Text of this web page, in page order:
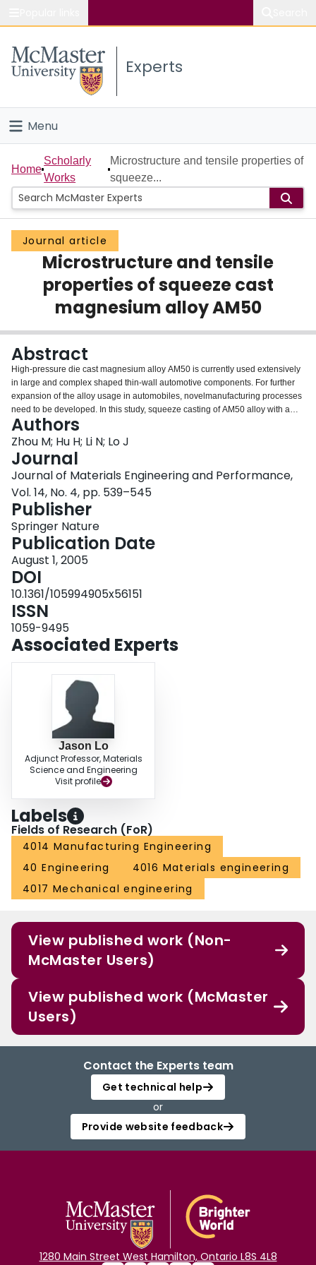
Study
Connect
Experts
Menu
Home
People
Groups
Scholarly Works
About
Login
Home
Scholarly
Works
Microstructure and tensile properties of
squeeze...
Journal article
Microstructure and tensile
properties of squeeze cast
magnesium alloy AM50
Abstract
High-pressure die cast magnesium alloy AM50 is currently used extensively
in large and complex shaped thin-wall automotive components. For further
expansion of the alloy usage in automobiles, novelmanufacturing processes
need to be developed. In this study, squeeze casting of AM50 alloy with a
relatively thick cross section was carried out using a hydraulic press with an
applied pressure of 70 MPa. Microstructure and mechanical properties of the
squeeze cast AM50 with a cross-section thickness of 10 mm were
characterized in comparison with the die cast counterpart. The squeeze cast
AM50 alloy exhibits virtually no porosity in the microstructure as evaluated by
both optical microscopy and the density measurement technique. The results
of tensile testing indicate the improved tensile properties, specifically
ultimate tensile strength and elongation, for the squeeze cast samples over
the conventional high-pressure die cast parts. The analysis of tensile
behavior show that the strain-hardening rate during the plastic deformation
of the squeeze cast specimens is constantly higher than that of the die cast
specimens. The scanning electron microscopy fractography evidently
reveals the ductile fracture features of the squeeze cast alloy AM50.
Authors
Zhou M; Hu H; Li N; Lo J
Journal
Journal of Materials Engineering and Performance,
Vol. 14, No. 4, pp. 539–545
Publisher
Springer Nature
Publication Date
August 1, 2005
DOI
10.1361/105994905x56151
ISSN
1059-9495
Associated Experts
Jason Lo
Adjunct Professor, Materials
Science and Engineering
Visit profile
Labels
Fields of Research (FoR)
4014 Manufacturing Engineering
40 Engineering
4016 Materials engineering
4017 Mechanical engineering
View published work (Non-
McMaster Users)
View published work (McMaster
Users)
Contact the Experts team
Get technical help
or
Provide website feedback
1280 Main Street West Hamilton, Ontario L8S 4L8